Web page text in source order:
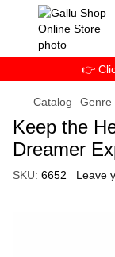
👉
Catalog Genre
Keep the
Dreamer
SKU: 6652 Leave